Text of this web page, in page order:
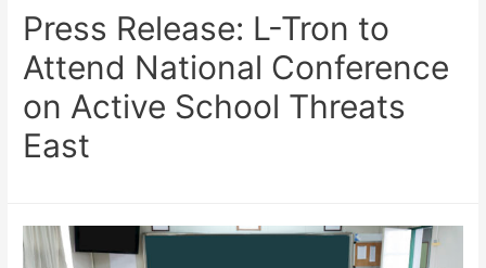
Press Release: L-Tron to
Attend National Conference
on Active School Threats
East